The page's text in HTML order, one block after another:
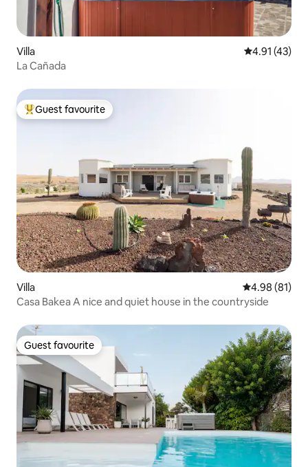
Villa 4.91 out of 5
4.91 (43)
La Cañada
Top guest favourite
Guest favourite
Villa 4.98 out of 5
4.98 (81)
Casa Bakea A nice and quiet house in the countryside
Guest favourite
Guest favourite